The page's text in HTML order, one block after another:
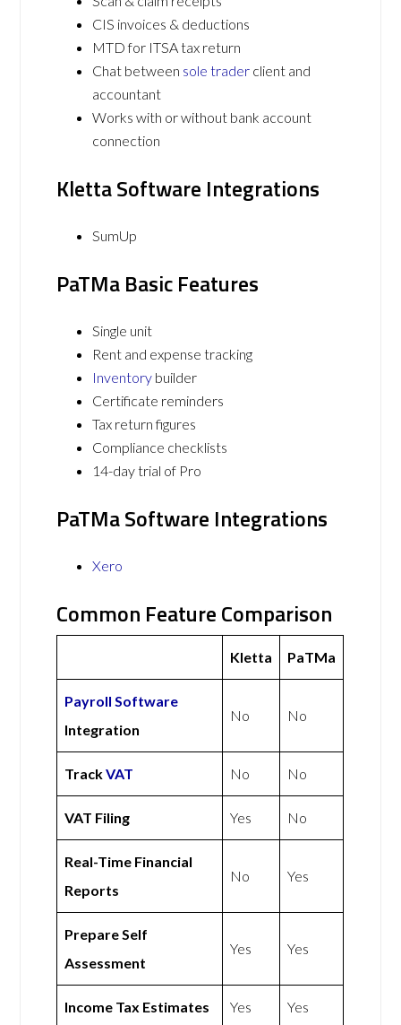
CIS invoices & deductions
MTD for ITSA tax return
Chat between sole trader client and
accountant
Works with or without bank account
connection
Kletta Software Integrations
SumUp
PaTMa Basic Features
Single unit
Rent and expense tracking
Inventory builder
Certificate reminders
Tax return figures
Compliance checklists
14-day trial of Pro
PaTMa Software Integrations
Xero
Common Feature Comparison
Kletta PaTMa
Payroll Software
Integration
No No
TrackVAT No No
VAT Filing Yes No
Real-Time Financial
Reports
No Yes
Prepare Self
Assessment
Yes Yes
Income Tax Estimates Yes Yes